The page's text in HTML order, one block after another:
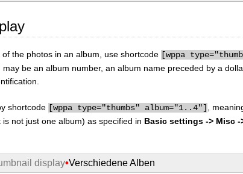
the photos in an album, use shortcode [wppa
be an album number, an album name preceded by a
shortcode [wppa type="thumbs" album="1..4"]
,
not just one album) as specified in Basic settings -> Misc
display•Verschiedene Alben